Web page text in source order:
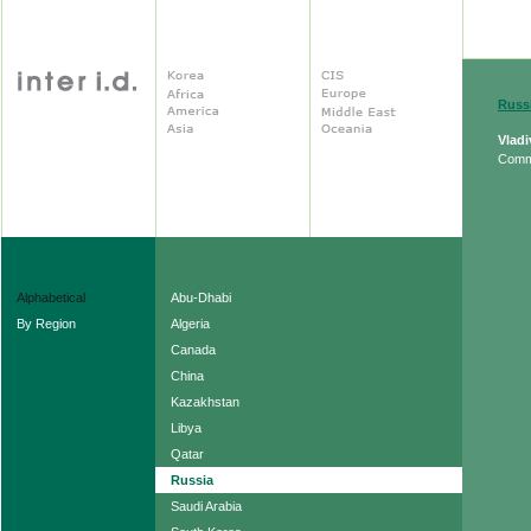
Alphabetical
By Region
Abu-Dhabi
Algeria
Canada
China
Kazakhstan
Libya
Qatar
Russia
Saudi Arabia